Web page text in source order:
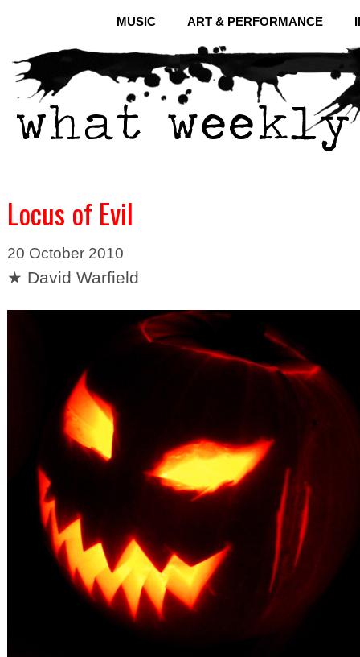
MUSIC ART & PERFORMANCE
Locus of Evil
20 October 2010
★ David Warfield